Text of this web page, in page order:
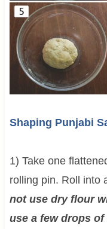
Shaping Punjabi
1) Take one
rolling pin. Roll into
not use dry flour
use a few drops of